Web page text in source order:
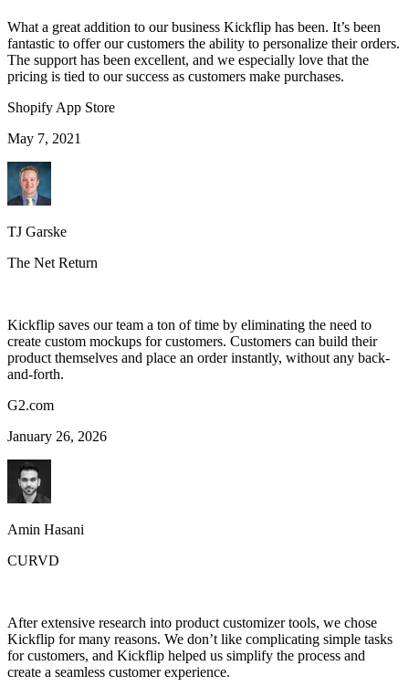
What a great addition to our business Kickflip has been. It’s been
fantastic to offer our customers the ability to personalize their orders.
The support has been excellent, and we especially love that the
pricing is tied to our success as customers make purchases.
Shopify App Store
May 7, 2021
TJ Garske
The Net Return
Kickflip saves our team a ton of time by eliminating the need to
create custom mockups for customers. Customers can build their
product themselves and place an order instantly, without any back-
and-forth.
G2.com
January 26, 2026
Amin Hasani
CURVD
After extensive research into product customizer tools, we chose
Kickflip for many reasons. We don’t like complicating simple tasks
for customers, and Kickflip helped us simplify the process and
create a seamless customer experience.